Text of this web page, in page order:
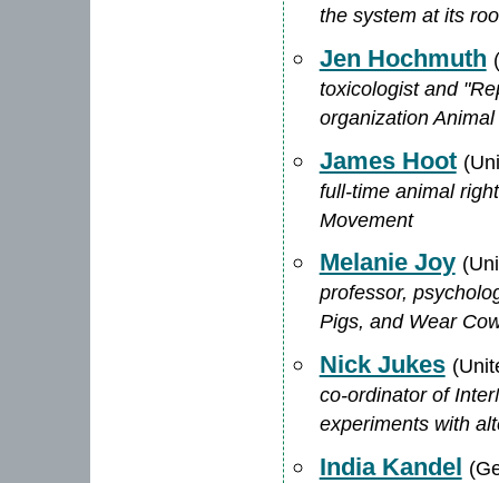
the system at its
Jen Hochmuth
toxicologist and
organization
James Hoot
full-time animal
Movement
Melanie Joy
professor,
Pigs, and Wear
Nick Jukes
co-ordinator of
experiments with
India Kandel